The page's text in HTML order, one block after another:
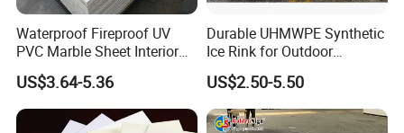
Waterproof Fireproof UV
PVC Marble Sheet Interior
Exterior Decorative Wall
Panel
US$3.64-5.36
Durable UHMWPE Synthetic
Ice Rink for Outdoor
Recreation
US$2.50-5.50